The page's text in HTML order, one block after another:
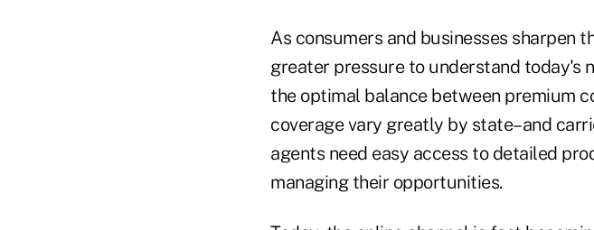
As consumers and businesses sharpen
greater pressure to understand today's
the optimal balance between premium
coverage vary greatly by state–and
agents need easy access to detailed
managing their opportunities.